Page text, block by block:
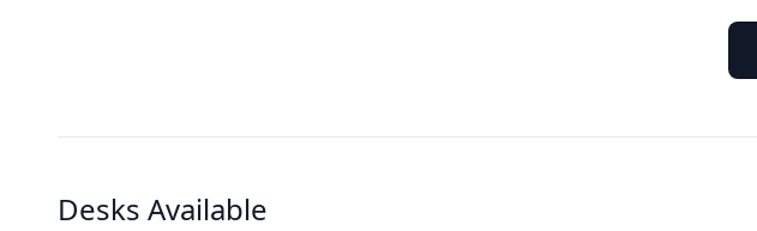
Desks Available